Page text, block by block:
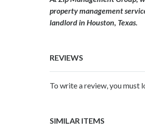
property management
landlord in Houston, Texas.
REVIEWS
To write a review, you must
SIMILAR ITEMS